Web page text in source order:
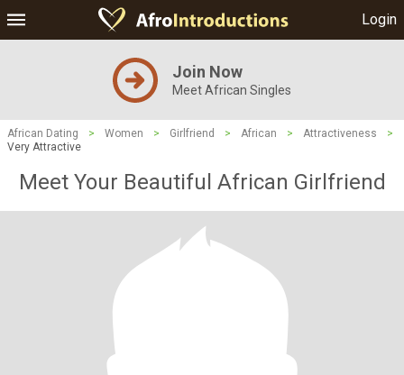
Login
Join Now
Meet African Singles
African Dating > Women > Girlfriend > African > Attractiveness
>
Very Attractive
Meet Your Beautiful African Girlfriend